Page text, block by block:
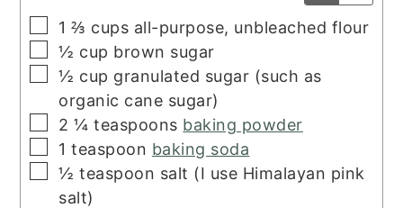
▢
1 ⅔ cups all-purpose, unbleached flour
▢
½ cup brown sugar
▢
½ cup granulated sugar (such as
organic cane sugar)
▢
2 ¼ teaspoons baking powder
▢
1 teaspoon baking soda
▢
½ teaspoon salt (I use Himalayan pink
salt)